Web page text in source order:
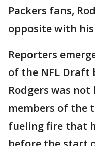
Packers fans,
opposite with
Reporters
of the NFL Draft
Rodgers was
members of the
fueling fire that